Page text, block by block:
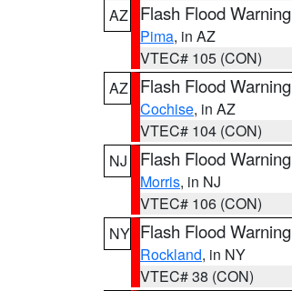
AZ
Flash Flood Warning
Pima, in AZ
VTEC# 105 (CON)
AZ
Flash Flood Warning
Cochise, in AZ
VTEC# 104 (CON)
NJ
Flash Flood Warning
Morris, in NJ
VTEC# 106 (CON)
NY Flash Flood Warning
Rockland, in NY
VTEC# 38 (CON)